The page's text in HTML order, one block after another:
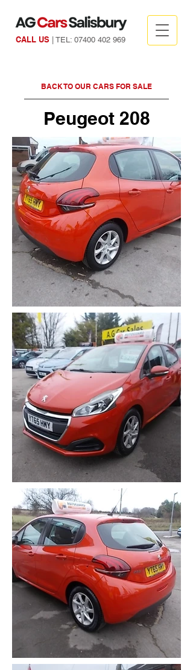
CALL US | TEL: 07400 402 969
BACK TO OUR CARS FOR SALE
Peugeot 208